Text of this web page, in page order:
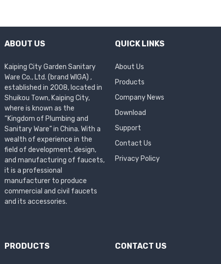
ABOUT US
Kaiping City Garden Sanitary
Ware Co., Ltd. (brand WIGA) ,
established in 2008, located in
Shuikou Town, Kaiping City,
where is known as the
“Kingdom of Plumbing and
Sanitary Ware” in China. With a
wealth of experience in the
field of development, design,
and manufacturing of faucets,
it is a professional
manufacturer to produce
commercial and civil faucets
and its accessories.
QUICK LINKS
About Us
Products
Company News
Download
Support
Contact Us
Privacy Policy
PRODUCTS CONTACT US